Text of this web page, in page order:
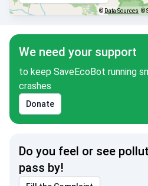
©Data Sources ©
We need your support
to keep SaveEcoBot running
crashes
Donate
Do you feel or see
pass by!